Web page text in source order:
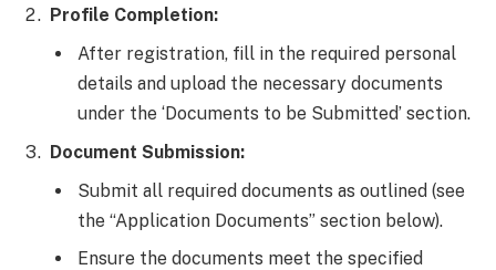
Profile Completion:
After registration, fill in the required personal
details and upload the necessary documents
under the ‘Documents to be Submitted’ section.
Document Submission:
Submit all required documents as outlined (see
the “Application Documents” section below).
Ensure the documents meet the specified